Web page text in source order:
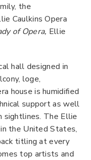
the
Caulkins Opera
of Opera, Ellie
hall designed in
loge,
house is humidified
support as well
sightlines. The Ellie
the United States,
titling at every
top artists and